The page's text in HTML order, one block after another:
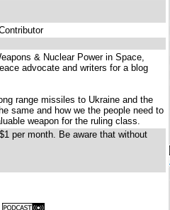
& Nuclear Power in Space,
advocate and writers for a blog
range missiles to Ukraine and the
same and how we the people need to
weapon for the ruling class.
per month. Be aware that without